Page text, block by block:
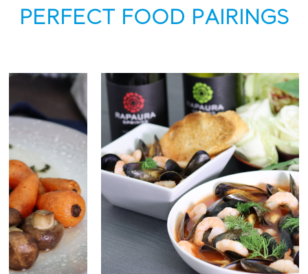
PERFECT FOOD PAIRINGS